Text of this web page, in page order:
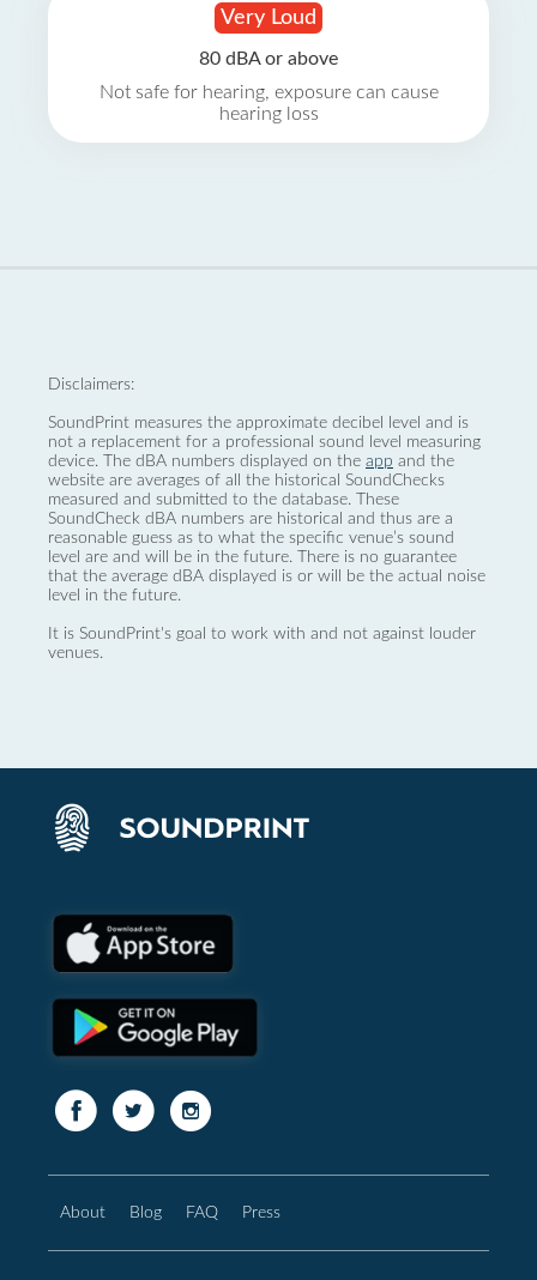
Very Loud
80 dBA or above
Not safe for hearing, exposure can cause
hearing loss
Disclaimers:
SoundPrint measures the approximate decibel level and is
not a replacement for a professional sound level measuring
device. The dBA numbers displayed on the app and the
website are averages of all the historical SoundChecks
measured and submitted to the database. These
SoundCheck dBA numbers are historical and thus are a
reasonable guess as to what the specific venue’s sound
level are and will be in the future. There is no guarantee
that the average dBA displayed is or will be the actual noise
level in the future.
It is SoundPrint's goal to work with and not against louder
venues.
About Blog FAQ Press